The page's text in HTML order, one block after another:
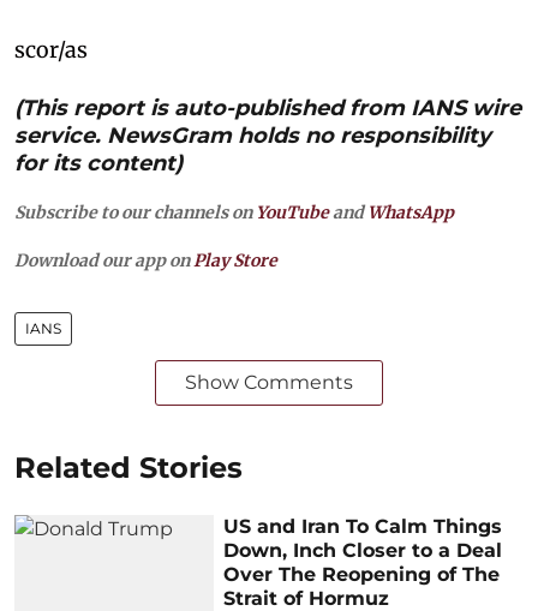
scor/as
(This report is auto-published from IANS wire
service. NewsGram holds no responsibility
for its content)
Subscribe to our channels on YouTubeandWhatsApp
Download our app on Play Store
IANS
Show Comments
Related Stories
US and Iran To Calm Things
Down, Inch Closer to a Deal
Over The Reopening of The
Strait of Hormuz